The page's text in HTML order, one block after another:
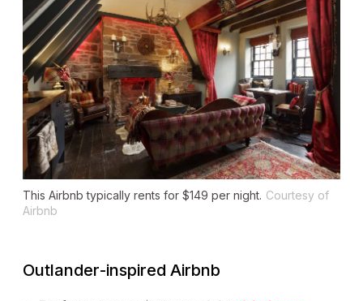
This Airbnb typically rents for $149 per night. Courtesy of
Airbnb
Outlander-inspired Airbnb